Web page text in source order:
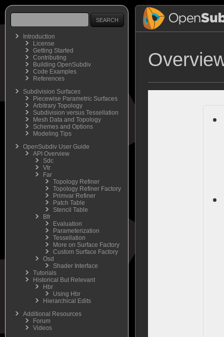
Introduction
License
Getting Started
Contributing
Building OpenSubdiv
Code Examples
References
Subdivision Surfaces
Piecewise Parametric Surfaces
Arbitrary Topology
Subdivision versus Tessellation
Mesh Data and Topology
Schemes and Options
Modeling Tips
OpenSubdiv User Guide
API Overview
Sdc
Vtr
Far
Topology Refiner
Topology Refiner Factory
Primvar Refiner
Patch Table
Stencil Table
Bfr
Evaluation
Parameterization
Tessellation
More on Surface Factory
Custom Surface Factory
Osd
Shader Interface
Tutorials
Historical But Relevant
Hbr
Using Hbr
Hierarchical Edits
Additional Resources
Forum
Videos